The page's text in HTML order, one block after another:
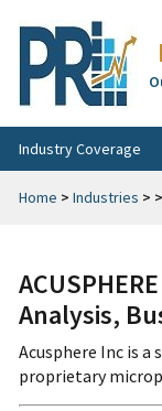
Industry Coverage
Home > Industries > >
Analysis,
Acusphere Inc is
proprietary